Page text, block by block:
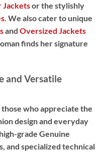
Jacketsor the stylishly
. We also cater to unique
and Oversized Jackets
finds her signature
and Versatile
who appreciate the
design and everyday
grade Genuine
and specialized technical